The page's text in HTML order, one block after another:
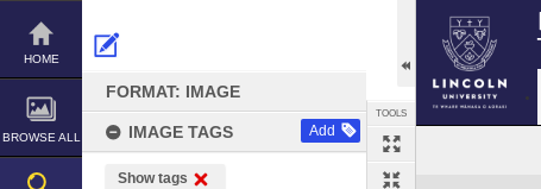
Skip
content
HOME
BROWSE ALL
FORMAT: IMAGE
IMAGE TAGS Add
Show tags
TOOLS
Expand/collapse